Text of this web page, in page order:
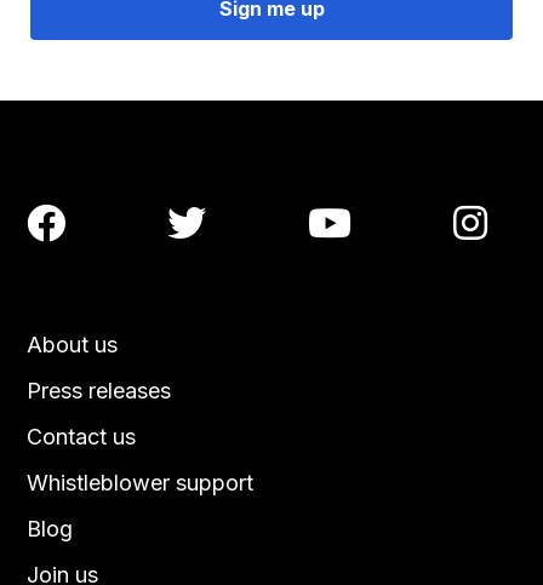
About us
Press releases
Contact us
Blog
Join us
Whistleblower support
   